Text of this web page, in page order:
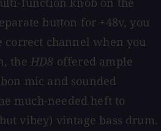
button for +48v, you
correct channel when you
theHD8 offered ample
mic and sounded
much-needed heft to
vibey) vintage bass drum.